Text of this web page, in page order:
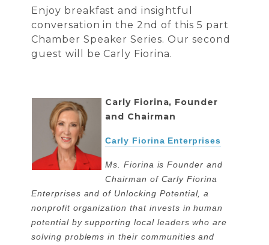
Enjoy breakfast and insightful
conversation in the 2nd of this 5 part
Chamber Speaker Series. Our second
guest will be Carly Fiorina.
Carly Fiorina, Founder
and Chairman
Carly Fiorina Enterprises
Ms. Fiorina is Founder and
Chairman of Carly Fiorina
Enterprises and of Unlocking Potential, a
nonprofit organization that invests in human
potential by supporting local leaders who are
solving problems in their communities and